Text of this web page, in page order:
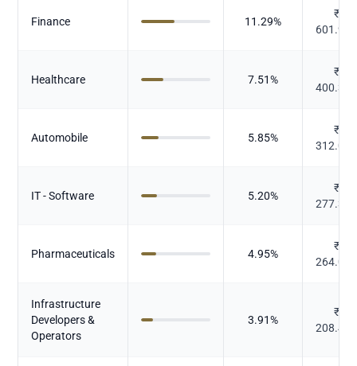
Finance 11.29%
₹
601.903
Healthcare 7.51%
₹
400.322
Automobile 5.85%
₹
312.093
IT - Software 5.20%
₹
277.305
Pharmaceuticals 4.95%
₹
264.048
Infrastructure
Developers &
Operators
3.91%
₹
208.474